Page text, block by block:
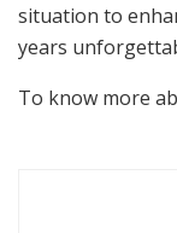
situation to
years
To know more